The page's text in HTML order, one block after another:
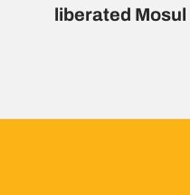
liberated Mosul